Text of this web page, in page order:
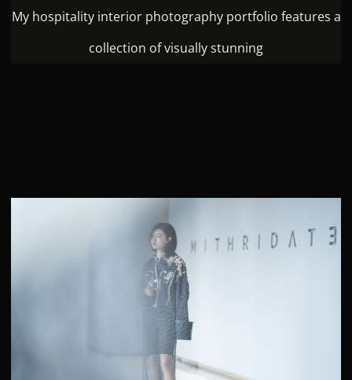
My hospitality interior photography portfolio features a
collection of visually stunning
People